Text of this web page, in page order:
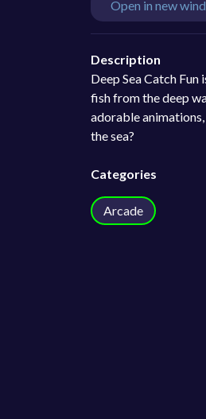
Open in new
Description
Deep Sea Catch
fish from the deep
adorable
the sea?
Categories
Arcade